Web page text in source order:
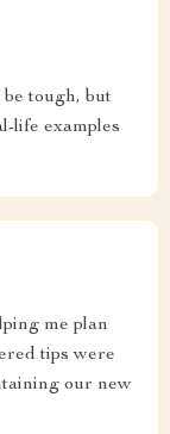
tough, but
life examples
me plan
tips were
our new